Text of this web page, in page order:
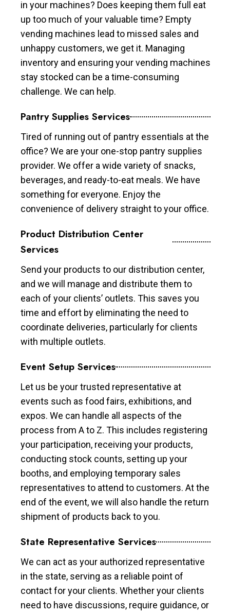
in your machines? Does keeping them full eat
up too much of your valuable time? Empty
vending machines lead to missed sales and
unhappy customers, we get it. Managing
inventory and ensuring your vending machines
stay stocked can be a time-consuming
challenge. We can help.
Pantry Supplies Services
Tired of running out of pantry essentials at the
office? We are your one-stop pantry supplies
provider. We offer a wide variety of snacks,
beverages, and ready-to-eat meals. We have
something for everyone. Enjoy the
convenience of delivery straight to your office.
Product Distribution Center
Services
Send your products to our distribution center,
and we will manage and distribute them to
each of your clients’ outlets. This saves you
time and effort by eliminating the need to
coordinate deliveries, particularly for clients
with multiple outlets.
Event Setup Services
Let us be your trusted representative at
events such as food fairs, exhibitions, and
expos. We can handle all aspects of the
process from A to Z. This includes registering
your participation, receiving your products,
conducting stock counts, setting up your
booths, and employing temporary sales
representatives to attend to customers. At the
end of the event, we will also handle the return
shipment of products back to you.
State Representative Services
We can act as your authorized representative
in the state, serving as a reliable point of
contact for your clients. Whether your clients
need to have discussions, require guidance, or